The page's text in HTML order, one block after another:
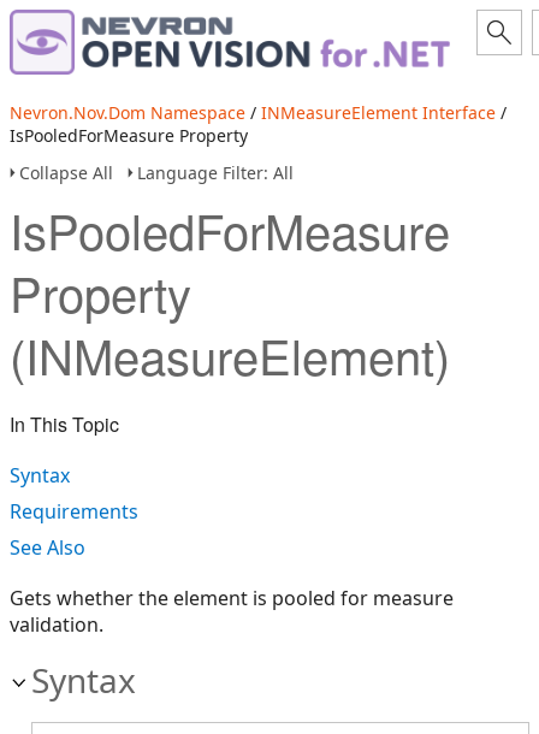
Nevron.Nov.Dom Namespace / INMeasureElement Interface /
IsPooledForMeasure Property
Collapse All
Language Filter: All
IsPooledForMeasure
Property
(INMeasureElement)
In This Topic
Syntax
Requirements
See Also
Gets whether the element is pooled for measure
validation.
Syntax